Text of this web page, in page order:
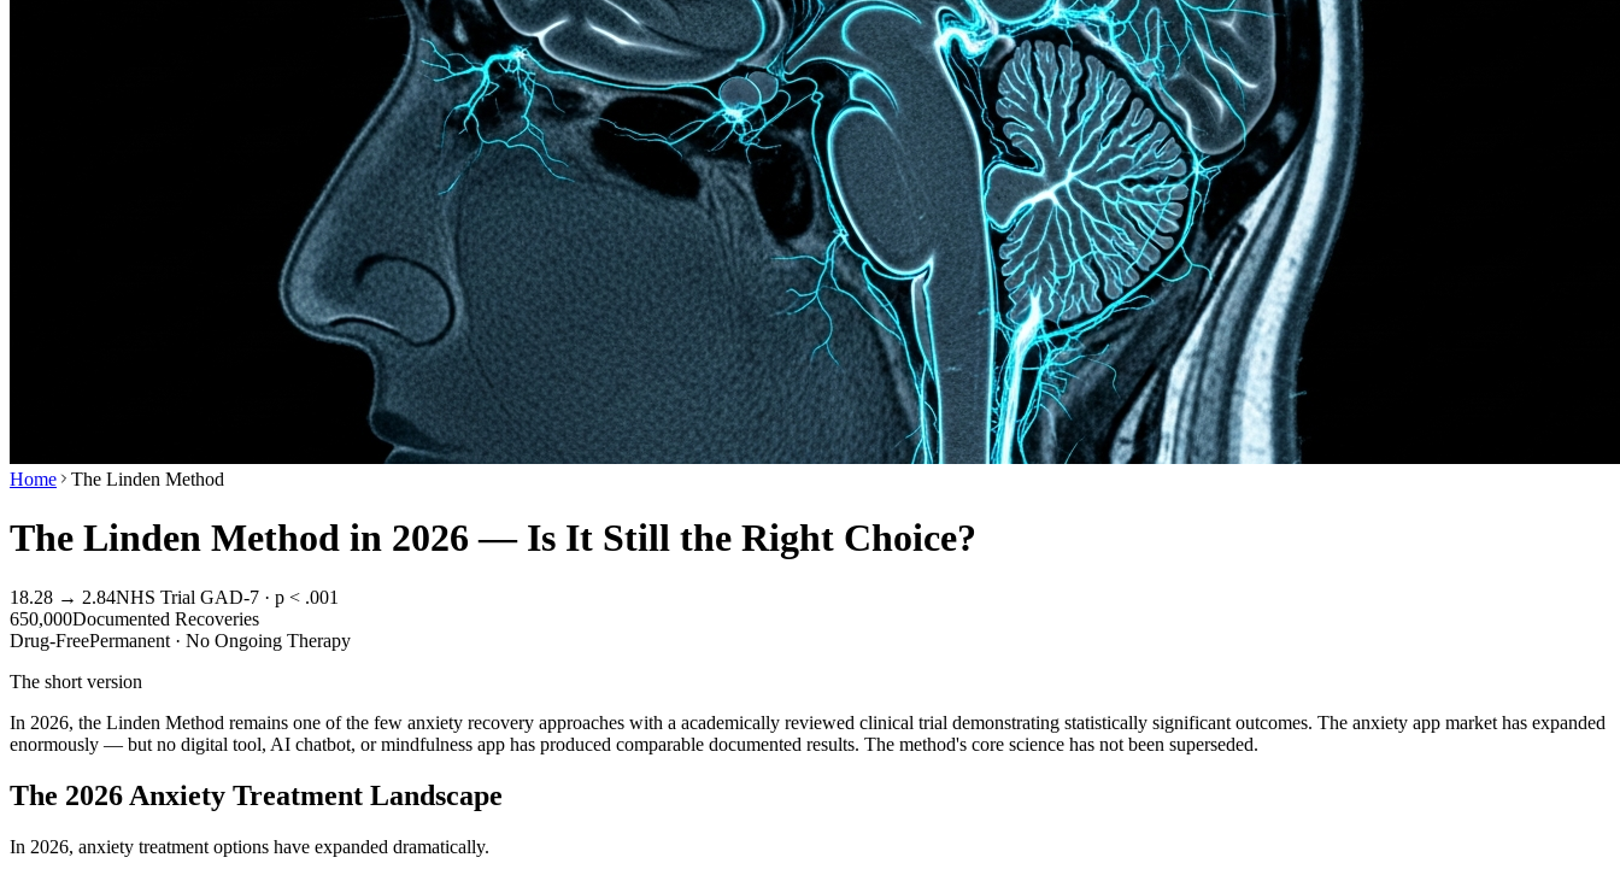
Home The Linden Method
The Linden Method in 2026 — Is It Still the Right Choice?
18.28 → 2.84NHS Trial GAD-7 · p < .001
650,000Documented Recoveries
Drug-FreePermanent · No Ongoing Therapy
The short version
In 2026, the Linden Method remains one of the few anxiety recovery approaches with a academically reviewed clinical trial demonstrating statistically significant outcomes. The anxiety app market has expanded
enormously — but no digital tool, AI chatbot, or mindfulness app has produced comparable documented results. The method's core science has not been superseded.
The 2026 Anxiety Treatment Landscape
In 2026, anxiety treatment options have expanded dramatically.